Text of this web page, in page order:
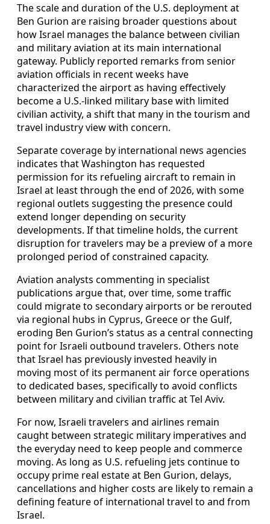
The scale and duration of the U.S. deployment at
Ben Gurion are raising broader questions about
how Israel manages the balance between civilian
and military aviation at its main international
gateway. Publicly reported remarks from senior
aviation officials in recent weeks have
characterized the airport as having effectively
become a U.S.-linked military base with limited
civilian activity, a shift that many in the tourism and
travel industry view with concern.
Separate coverage by international news agencies
indicates that Washington has requested
permission for its refueling aircraft to remain in
Israel at least through the end of 2026, with some
regional outlets suggesting the presence could
extend longer depending on security
developments. If that timeline holds, the current
disruption for travelers may be a preview of a more
prolonged period of constrained capacity.
Aviation analysts commenting in specialist
publications argue that, over time, some traffic
could migrate to secondary airports or be rerouted
via regional hubs in Cyprus, Greece or the Gulf,
eroding Ben Gurion’s status as a central connecting
point for Israeli outbound travelers. Others note
that Israel has previously invested heavily in
moving most of its permanent air force operations
to dedicated bases, specifically to avoid conflicts
between military and civilian traffic at Tel Aviv.
For now, Israeli travelers and airlines remain
caught between strategic military imperatives and
the everyday need to keep people and commerce
moving. As long as U.S. refueling jets continue to
occupy prime real estate at Ben Gurion, delays,
cancellations and higher costs are likely to remain a
defining feature of international travel to and from
Israel.